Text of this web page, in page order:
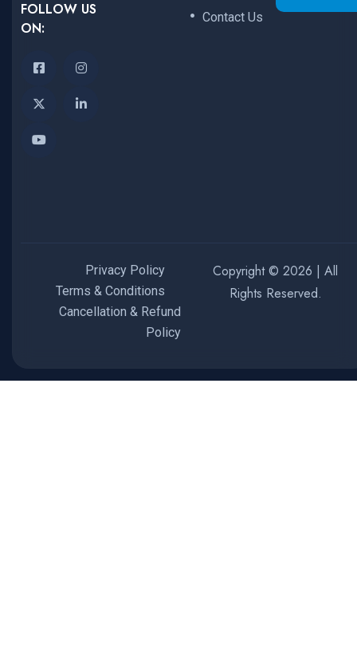
FOLLOW US
ON:
Contact Us
Copyright © 2026 | All
Rights Reserved.
Privacy Policy
Terms & Conditions
Cancellation & Refund
Policy